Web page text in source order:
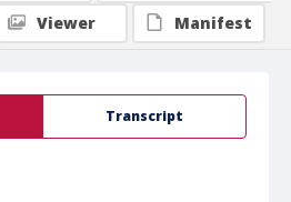
Transcript
Viewer
Manifest